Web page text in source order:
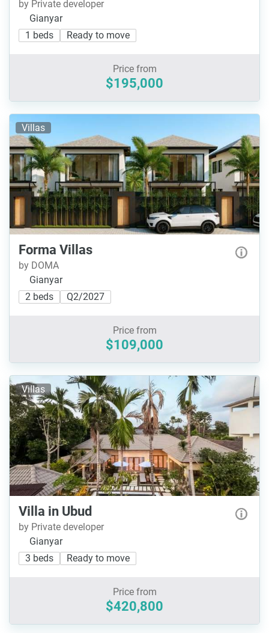
by Private developer
Gianyar
1 beds
Ready to move
Price from
$195,000
Villas
Forma Villas
by DOMA
Gianyar
2 beds
Q2/2027
Price from
$109,000
Villas
Villa in Ubud
by Private developer
Gianyar
3 beds
Ready to move
Price from
$420,800